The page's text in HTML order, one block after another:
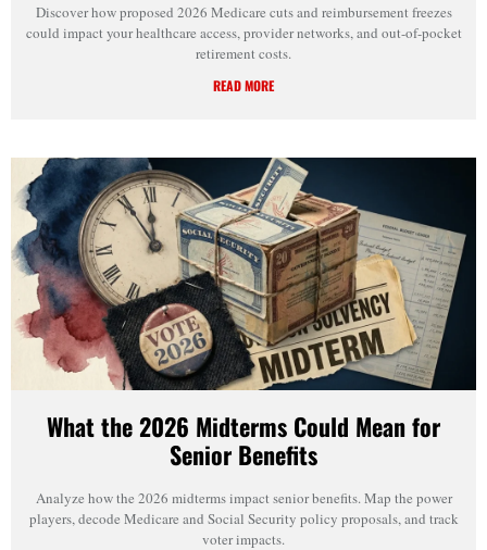
Discover how proposed 2026 Medicare cuts and reimbursement freezes
could impact your healthcare access, provider networks, and out-of-pocket
retirement costs.
READ MORE
What the 2026 Midterms Could Mean for
Senior Benefits
Analyze how the 2026 midterms impact senior benefits. Map the power
players, decode Medicare and Social Security policy proposals, and track
voter impacts.